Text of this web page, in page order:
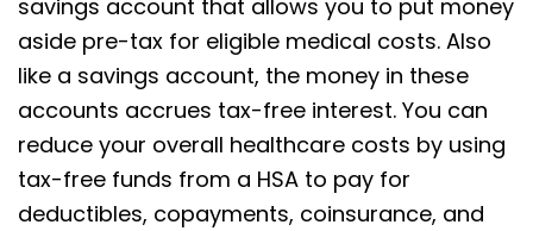
savings account that allows you to put money
aside pre-tax for eligible medical costs. Also
like a savings account, the money in these
accounts accrues tax-free interest. You can
reduce your overall healthcare costs by using
tax-free funds from a HSA to pay for
deductibles, copayments, coinsurance, and